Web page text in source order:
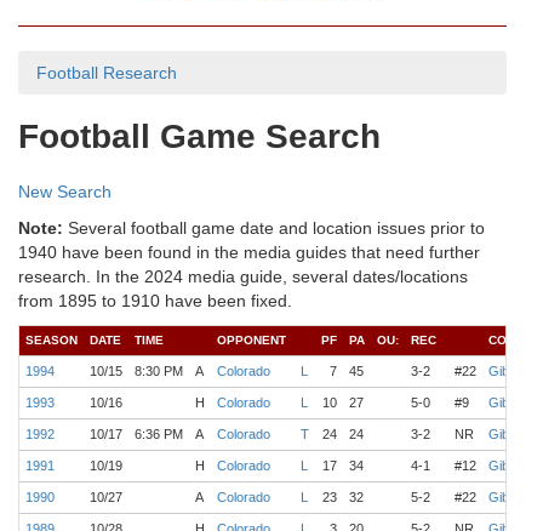
Football Research
Football Game Search
New Search
Note: Several football game date and location issues prior to
1940 have been found in the media guides that need further
research. In the 2024 media guide, several dates/locations
from 1895 to 1910 have been fixed.
SEASON DATE TIME OPPONENT PF PA OU: REC COACH
1994 10/15 8:30 PM A Colorado L 7 45 3-2 #22 Gibbs
1993 10/16 H Colorado L 10 27 5-0 #9 Gibbs
1992 10/17 6:36 PM A Colorado T 24 24 3-2 NR Gibbs
1991 10/19 H Colorado L 17 34 4-1 #12 Gibbs
1990 10/27 A Colorado L 23 32 5-2 #22 Gibbs